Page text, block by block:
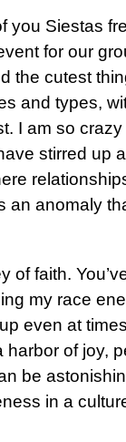
you Siestas
for our
the cutest
and types,
I am so
stirred up
an anomaly
of faith.
my race
even at
of joy,
be
in a